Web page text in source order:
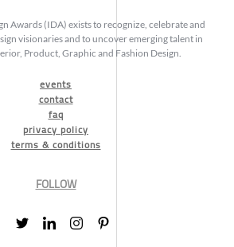
Awards (IDA) exists to recognize, celebrate and
visionaries and to uncover emerging talent in
Product, Graphic and Fashion Design.
events
contact
faq
privacy policy
terms & conditions
FOLLOW